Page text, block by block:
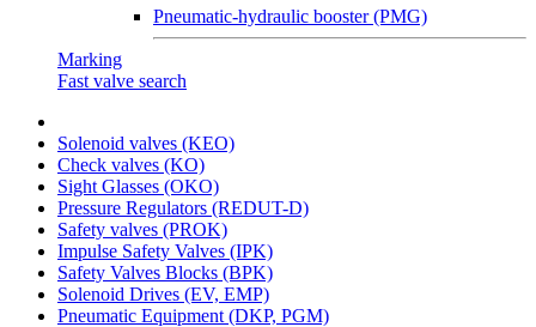
Pneumatic-hydraulic booster (PMG)
Marking
Fast valve search
Solenoid valves (KEO)
Сheck valves (KO)
Sight Glasses (OKO)
Pressure Regulators (REDUT-D)
Safety valves (PROK)
Impulse Safety Valves (IPK)
Safety Valves Blocks (BPK)
Solenoid Drives (EV, EMP)
Pneumatic Equipment (DKP, PGM)